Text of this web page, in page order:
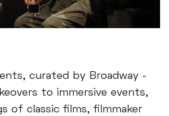
curated by Broadway -
to immersive events,
of classic films, filmmaker